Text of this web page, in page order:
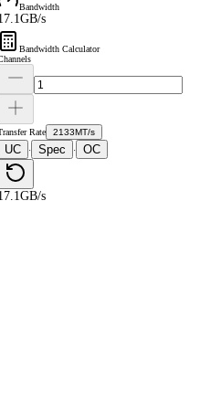
Bandwidth
s
Bandwidth Calculator
Rate 2133MT/s
UC · Spec · OC
s